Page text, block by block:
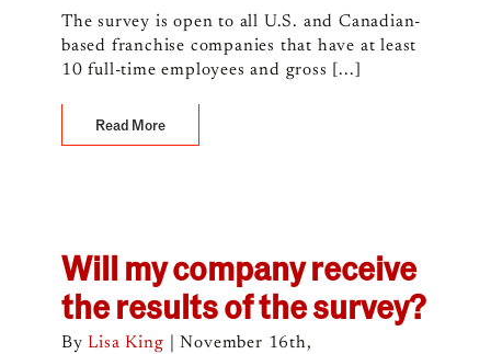
The survey is open to all U.S. and Canadian-
based franchise companies that have at least
10 full-time employees and gross [...]
Read More
Will my company receive
the results of the survey?
ByLisa King
November 16th,